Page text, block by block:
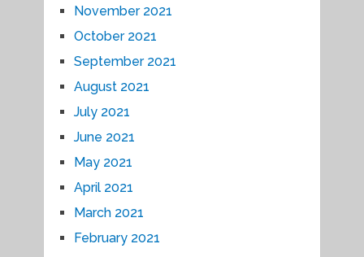
November 2021
October 2021
September 2021
August 2021
July 2021
June 2021
May 2021
April 2021
March 2021
February 2021